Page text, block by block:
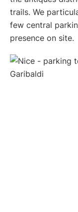
trails. We
few central
presence on site.